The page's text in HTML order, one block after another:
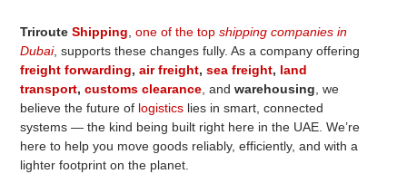
TrirouteShipping ,one of the topshipping companies in
Dubai, supports these changes fully. As a company offering
freight forwarding,air freight,sea freight, land
transport,customs clearance , andwarehousing , we
believe the future of logistics lies in smart, connected
systems — the kind being built right here in the UAE. We’re
here to help you move goods reliably, efficiently, and with a
lighter footprint on the planet.